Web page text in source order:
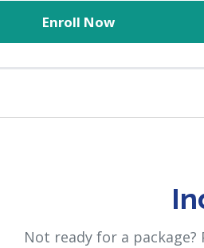
Enroll Now
Not ready for a package?